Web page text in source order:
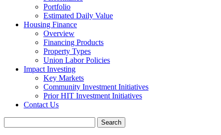
Portfolio
Estimated Daily Value
Housing Finance
Overview
Financing Products
Property Types
Union Labor Policies
Impact Investing
Key Markets
Community Investment Initiatives
Prior HIT Investment Initiatives
Contact Us